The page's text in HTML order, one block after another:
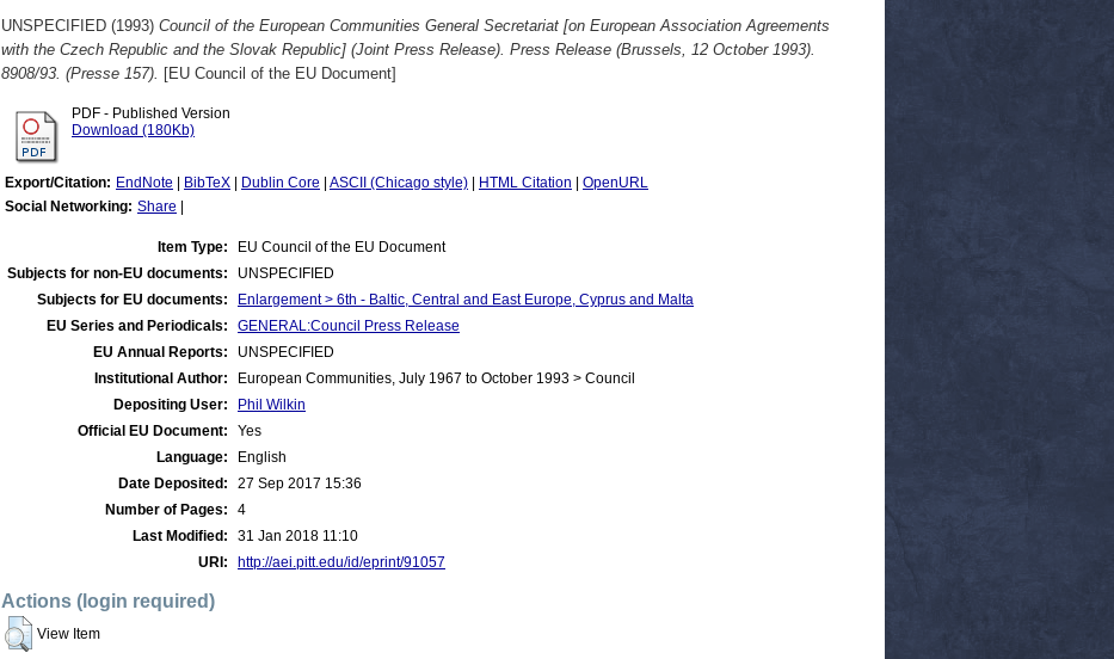
UNSPECIFIED (1993) Council of the European Communities General Secretariat [on European Association Agreements
with the Czech Republic and the Slovak Republic] (Joint Press Release). Press Release (Brussels, 12 October 1993).
8908/93. (Presse 157). [EU Council of the EU Document]
PDF - Published Version
Download (180Kb)
Export/Citation: EndNote BibTeX Dublin Core ASCII (Chicago style) HTML Citation
OpenURL
Social Networking: Share
Item Type:
EU Council of the EU Document
Subjects for non-EU documents:
UNSPECIFIED
Subjects for EU documents:
Enlargement > 6th - Baltic, Central and East Europe, Cyprus and Malta
EU Series and Periodicals:
GENERAL:Council Press Release
EU Annual Reports:
UNSPECIFIED
Institutional Author:
European Communities, July 1967 to October 1993 > Council
Depositing User:
Phil Wilkin
Official EU Document:
Yes
Language:
English
Date Deposited:
27 Sep 2017 15:36
Number of Pages:
4
Last Modified:
31 Jan 2018 11:10
URI:
http://aei.pitt.edu/id/eprint/91057
Actions (login required)
View Item